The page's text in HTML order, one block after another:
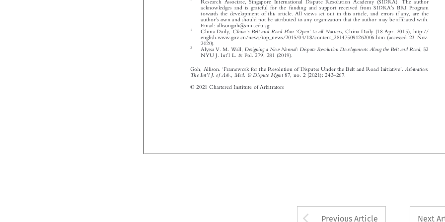
  

   


 




       


   
 
Goh, Allison. ‘Framework for the Resolution of Disputes Under the Belt and Road Initiative’ . Arbitration:
The Int l J. of Arb., Med. & Dispute Mgmt 87, no. 2 (2021): 243 –267.
© 2021 Chartered Institute of Arbitrators
1 China Daily, China’s Belt and Road Plan ‘Open’ to all Nations, China Daily (18 Apr. 2015), http://
english.www.gov.cn/news/top_news/2015/04/18/content_281475091262006.htm (accessed 23 Nov.
2020).
Alyssa V. M. Wall, Designing a New Normal: Dispute Resolution Developments Along the Belt and Road,52
NYU J. Int’l L. & Pol. 279, 281 (2019).
Arrow button used
Previous Article Next